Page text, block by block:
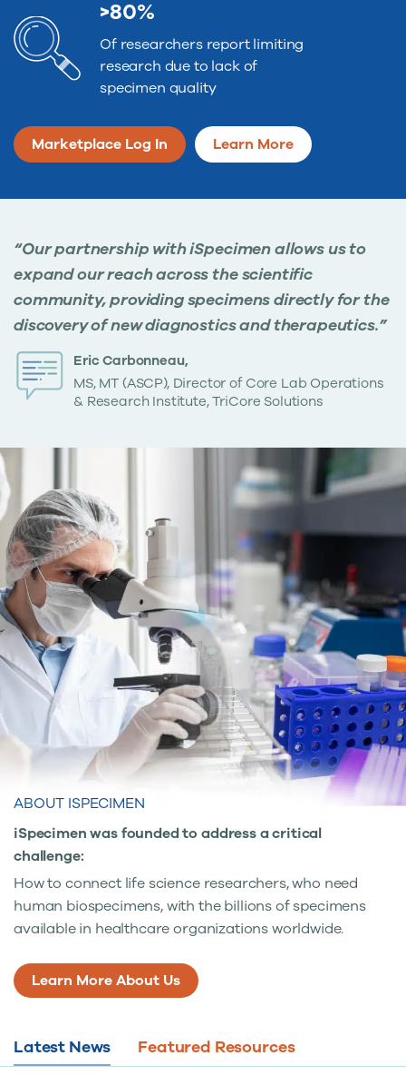
>80%
Of researchers report limiting
research due to lack of
specimen quality
Marketplace Log In Learn More
“Our partnership with iSpecimen allows us to
expand our reach across the scientific
community, providing specimens directly for the
discovery of new diagnostics and therapeutics.”
Eric Carbonneau,
MS, MT (ASCP), Director of Core Lab Operations
& Research Institute, TriCore Solutions
ABOUT ISPECIMEN
iSpecimen was founded to address a critical
challenge:
How to connect life science researchers, who need
human biospecimens, with the billions of specimens
available in healthcare organizations worldwide.
Learn More About Us
Latest News Featured Resources